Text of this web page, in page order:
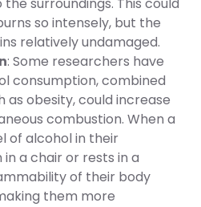
surroundings. This could
so intensely, but the
relatively undamaged.
: Some researchers have
consumption, combined
obesity, could increase
combustion. When a
of alcohol in their
a chair or rests in a
of their body
them more